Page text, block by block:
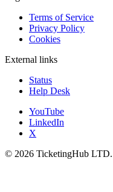
Terms of Service
Privacy Policy
Cookies
External links
Status
Help Desk
YouTube
LinkedIn
X
© 2026 TicketingHub LTD.